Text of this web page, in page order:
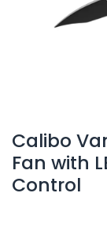
Calibo
Fan with
Control